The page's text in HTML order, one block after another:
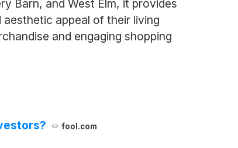
Barn, and West Elm, it provides
appeal of their living
and engaging shopping
fool.com